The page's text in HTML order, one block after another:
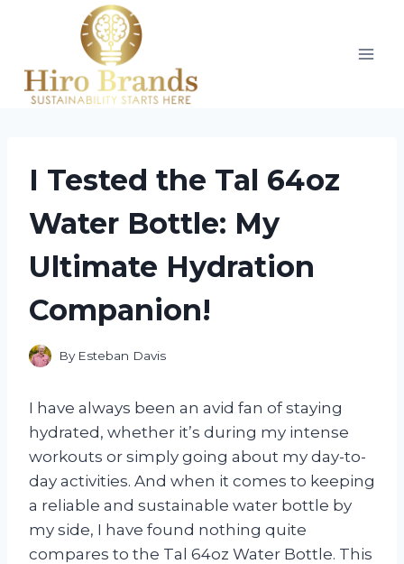
I Tested the Tal 64oz
Water Bottle: My
Ultimate Hydration
Companion!
By Esteban Davis
I have always been an avid fan of staying
hydrated, whether it’s during my intense
workouts or simply going about my day-to-
day activities. And when it comes to keeping
a reliable and sustainable water bottle by
my side, I have found nothing quite
compares to the Tal 64oz Water Bottle. This